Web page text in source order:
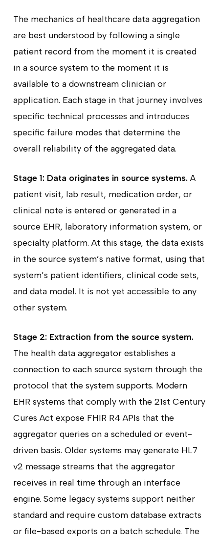
The mechanics of healthcare data aggregation
are best understood by following a single
patient record from the moment it is created
in a source system to the moment it is
available to a downstream clinician or
application. Each stage in that journey involves
specific technical processes and introduces
specific failure modes that determine the
overall reliability of the aggregated data.
Stage 1: Data originates in source systems.A
patient visit, lab result, medication order, or
clinical note is entered or generated in a
source EHR, laboratory information system, or
specialty platform. At this stage, the data exists
in the source system’s native format, using that
system’s patient identifiers, clinical code sets,
and data model. It is not yet accessible to any
other system.
Stage 2: Extraction from the source system.
The health data aggregator establishes a
connection to each source system through the
protocol that the system supports. Modern
EHR systems that comply with the 21st Century
Cures Act expose FHIR R4 APIs that the
aggregator queries on a scheduled or event-
driven basis. Older systems may generate HL7
v2 message streams that the aggregator
receives in real time through an interface
engine. Some legacy systems support neither
standard and require custom database extracts
or file-based exports on a batch schedule. The